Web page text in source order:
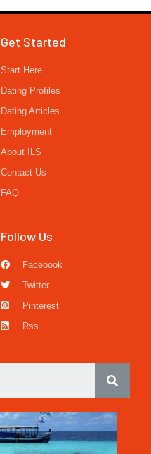
Get Started
Start Here
Dating Profiles
Dating Articles
Employment
About ILS
Contact Us
FAQ
Follow Us
Facebook
Twitter
Pinterest
Rss